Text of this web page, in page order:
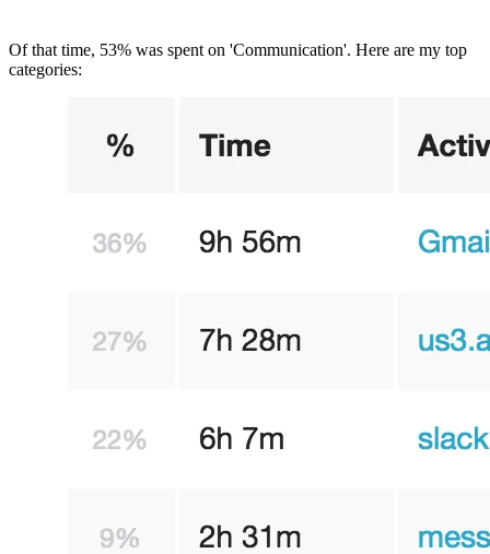
Of that time, 53% was spent on 'Communication'. Here are my top
categories: